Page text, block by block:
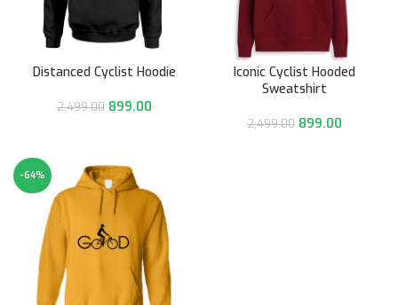
Distanced Cyclist Hoodie
2,499.00 899.00
Iconic Cyclist Hooded
Sweatshirt
2,499.00 899.00
-64%